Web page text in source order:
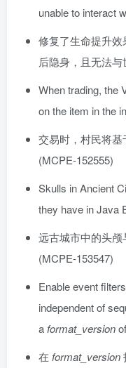
unable to interact
修复了生命提升
后隐身，且无法与
When trading, the
on the item in the
交易时，村民将
(MCPE-152555)
Skulls in Ancient
they have in Java
远古城市中的头
(MCPE-153547)
Enable event
independent of
aformat_version
在 format_version